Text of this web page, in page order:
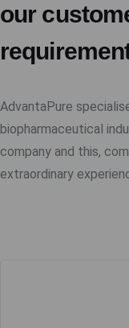
our
AdvantaPure
biopharmaceutical
company and this,
extraordinary